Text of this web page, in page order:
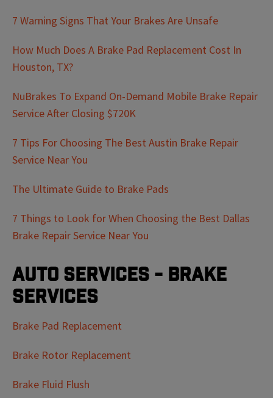
7 Warning Signs That Your Brakes Are Unsafe
How Much Does A Brake Pad Replacement Cost In
Houston, TX?
NuBrakes To Expand On-Demand Mobile Brake Repair
Service After Closing $720K
7 Tips For Choosing The Best Austin Brake Repair
Service Near You
The Ultimate Guide to Brake Pads
7 Things to Look for When Choosing the Best Dallas
Brake Repair Service Near You
Auto Services - Brake
Services
Brake Pad Replacement
Brake Rotor Replacement
Brake Fluid Flush